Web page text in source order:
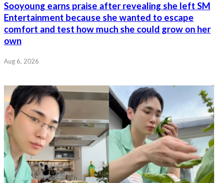
Sooyoung earns praise after revealing she left SM
Entertainment because she wanted to escape
comfort and test how much she could grow on her
own
Aug 6, 2026